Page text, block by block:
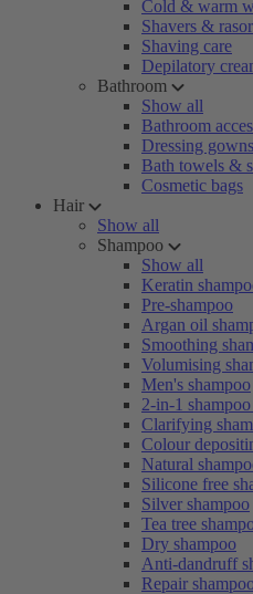
Cold & warm
Shavers &
Shaving care
Depilatory
Bathroom
Show all
Bathroom
Dressing gowns
Bath towels &
Cosmetic bags
Hair
Show all
Shampoo
Show all
Keratin
Pre-shampoo
Argan oil
Smoothing
Volumising
Men's shampoo
2-in-1
Clarifying
Colour
Natural
Silicone free
Silver shampoo
Tea tree
Dry shampoo
Anti-dandruff
Repair